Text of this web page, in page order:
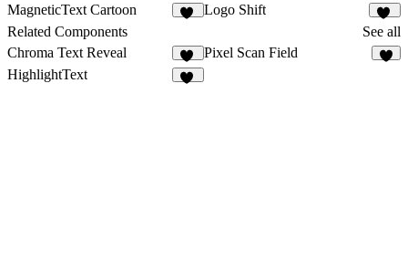
MagneticText Cartoon
Logo Shift
10
Related Components
See all
Chroma Text Reveal
23
Pixel Scan Field
HighlightText